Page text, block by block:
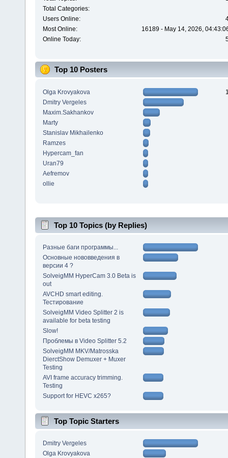
Total Categories:
Users Online:
Most Online:
16189 - May 14, 2026,
Online Today:
Top 10 Posters
Olga Krovyakova
Dmitry Vergeles
Maxim.Sakhankov
Marty
Stanislav Mikhailenko
Ramzes
Hypercam_fan
Uran79
Aefremov
ollie
Top 10 Topics (by Replies)
Разные баги программы...
Основные нововведения в
версии 4 ?
SolveigMM HyperCam 3.0 Beta is
out
AVCHD smart editing.
Тестирование
SolveigMM Video Splitter 2 is
available for beta testing
Slow!
Проблемы в Video Splitter 5.2
SolveigMM MKV/Matrosska
DierctShow Demuxer + Muxer
Testing
AVI frame accuracy trimming.
Testing
Support for HEVC x265?
Top Topic Starters
Dmitry Vergeles
Olga Krovyakova